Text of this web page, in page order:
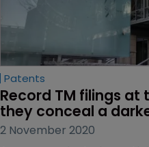
Patents
Record TM filings at
they conceal a
2 November 2020